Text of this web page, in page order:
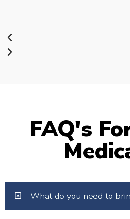
FAQ's
What do you need to